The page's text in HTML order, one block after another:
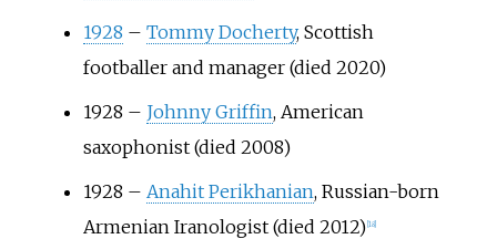
1928 – Tommy Docherty, Scottish
footballer and manager (died 2020)
1928 – Johnny Griffin, American
saxophonist (died 2008)
1928 – Anahit Perikhanian, Russian-born
Armenian Iranologist (died 2012) 18]